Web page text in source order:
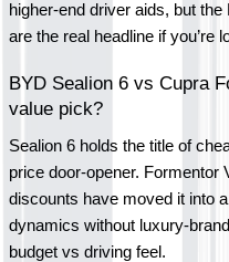
higher-end driver aids, but
are the real headline if you’re
BYD Sealion 6 vs Cupra
value pick?
Sealion 6 holds the title of
price door-opener. Formentor
discounts have moved it into
dynamics without luxury-
budget vs driving feel.